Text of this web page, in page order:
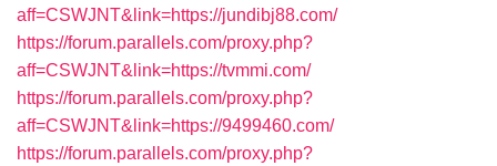
aff=CSWJNT&link=https://jundibj88.com/
https://forum.parallels.com/proxy.php?
aff=CSWJNT&link=https://tvmmi.com/
https://forum.parallels.com/proxy.php?
aff=CSWJNT&link=https://9499460.com/
https://forum.parallels.com/proxy.php?